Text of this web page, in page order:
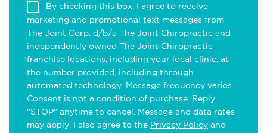
By checking this box, I agree to receive
marketing and promotional text messages from
The Joint Corp. d/b/a The Joint Chiropractic and
independently owned The Joint Chiropractic
franchise locations, including your local clinic, at
the number provided, including through
automated technology. Message frequency varies.
Consent is not a condition of purchase. Reply
"STOP" anytime to cancel. Message and data rates
may apply. I also agree to the Privacy Policy and